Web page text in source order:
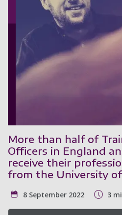
More than half of
Officers in England
receive their
from the University
8 September 2022 3